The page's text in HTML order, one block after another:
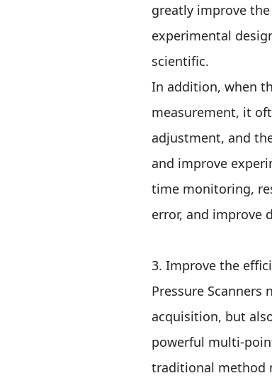
greatly improve
experimental
scientific.
In addition, when
measurement, it
adjustment, and
and improve
time monitoring,
error, and improve
3. Improve the
Pressure
acquisition, but
powerful multi-
traditional method